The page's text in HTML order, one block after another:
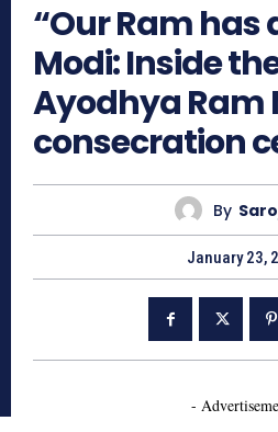
“Our Ram has
Modi: Inside
Ayodhya Ram
consecration
By
January 23,
-